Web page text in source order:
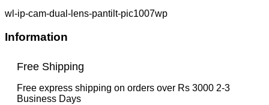
wl-ip-cam-dual-lens-pantilt-pic1007wp
Information
Free Shipping
Free express shipping on orders over Rs 3000 2-3
Business Days